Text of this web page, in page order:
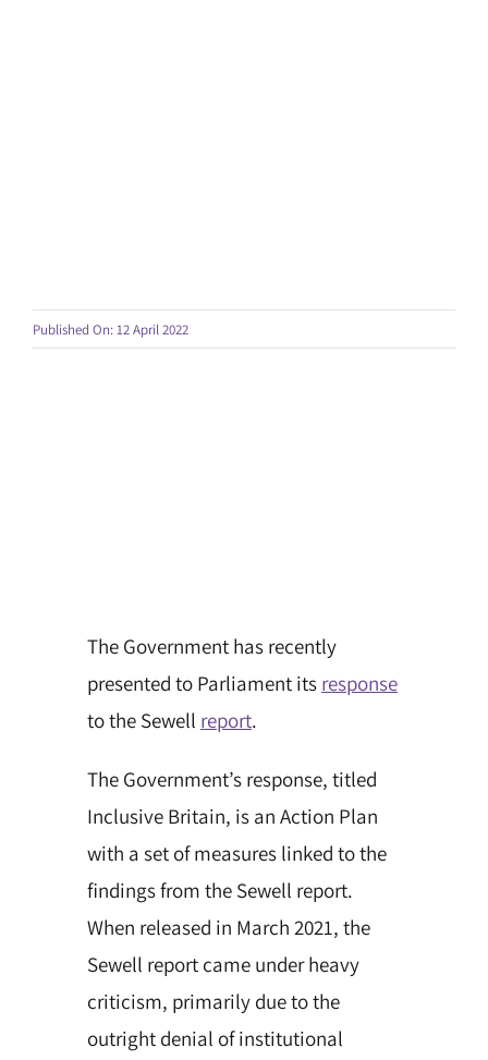
Published On: 12 April 2022
The Government has recently
presented to Parliament its response
to the Sewell report.
The Government’s response, titled
Inclusive Britain, is an Action Plan
with a set of measures linked to the
findings from the Sewell report.
When released in March 2021, the
Sewell report came under heavy
criticism, primarily due to the
outright denial of institutional